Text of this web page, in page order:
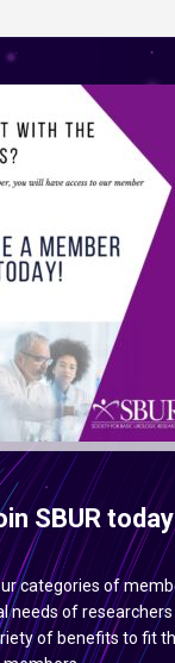
SBUR
categories of
needs of researchers
of benefits to fit